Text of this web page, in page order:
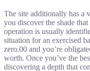
The site additionally has a
you discover the shade
operation is usually
situation for an exercised
zero.00 and you’re
worth. Once you’ve the
discovering a depth that